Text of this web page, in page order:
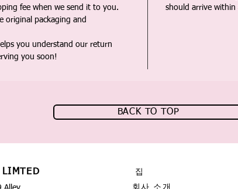
fee when we send it to you.
original packaging and
you understand our return
you soon!
should arrive within
BACK TO TOP
LIMTED
집
회사 소개